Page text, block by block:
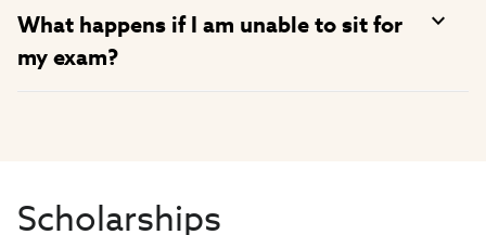
What happens if I am unable to sit for
my exam?
Scholarships